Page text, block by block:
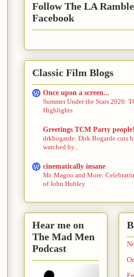
Follow The LA
Facebook
Classic Film Blogs
Once upon a screen...
Summer Under the Stars 2026:
Highlights
Greetings TCM Party people!
drkbogarde: Dirk Bogarde cuts
watched by...
cinematically insane
Mr. Magoo and More:
of John Hubley
Hear me on
The Mad Men
Podcast